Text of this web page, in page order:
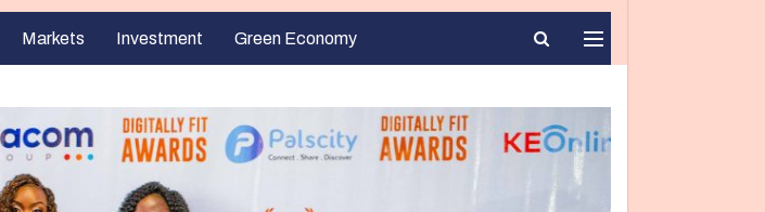
Markets Investment Green Economy